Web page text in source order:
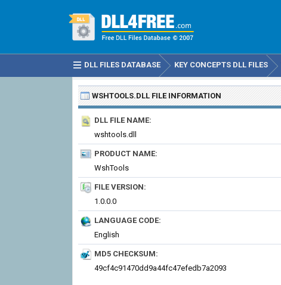
DLL FILES DATABASE KEY CONCEPTS DLL FILES
WSHTOOLS.DLL FILE INFORMATION
DLL FILE NAME:
wshtools.dll
PRODUCT NAME:
WshTools
FILE VERSION:
1.0.0.0
LANGUAGE CODE:
English
MD5 CHECKSUM:
49cf4c91470dd9a44fc47efedb7a2093